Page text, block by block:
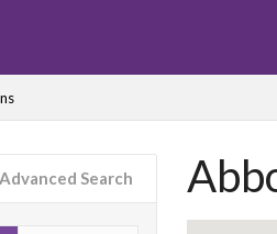
Advanced Search